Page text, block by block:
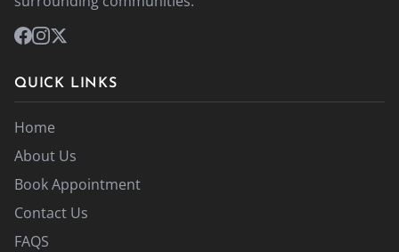
QUICK LINKS
Home
About Us
Book Appointment
Contact Us
FAQS